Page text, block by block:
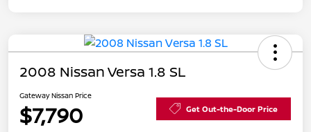
2008 Nissan Versa 1.8 SL
Gateway Nissan Price
$7,790 Get Out-the-Door Price